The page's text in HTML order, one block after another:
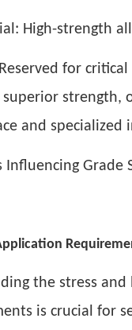
High-strength
for
superior strength,
and specialized
Influencing Grade
the stress and
is crucial for